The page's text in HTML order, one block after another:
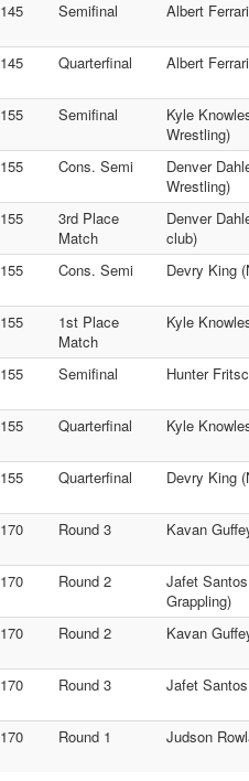
145 Semifinal Albert
145 Quarterfinal Albert
155 Semifinal
Kyle
Wrestling)
155 Cons. Semi
Denver
Wrestling)
155
3rd Place
Match
Denver
club)
155 Cons. Semi Devry King
155
1st Place
Match
Kyle
155 Semifinal Hunter
155 Quarterfinal Kyle
155 Quarterfinal Devry King
170 Round 3 Kavan
170 Round 2
Jafet
Grappling)
170 Round 2 Kavan
170 Round 3 Jafet
170 Round 1 Judson